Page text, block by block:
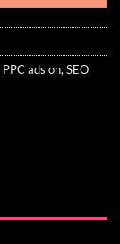
PPC ads on, SEO